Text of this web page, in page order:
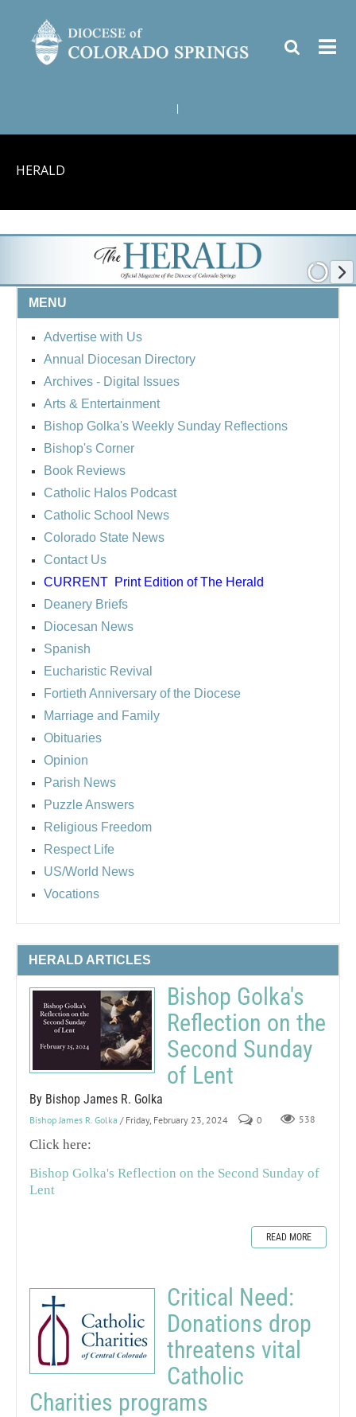
HERALD
MENU
Advertise with Us
Annual Diocesan Directory
Archives - Digital Issues
Arts & Entertainment
Bishop Golka's Weekly Sunday Reflections
Bishop's Corner
Book Reviews
Catholic Halos Podcast
Catholic School News
Colorado State News
Contact Us
CURRENT Print Edition of The Herald
Deanery Briefs
Diocesan News
Spanish
Eucharistic Revival
Fortieth Anniversary of the Diocese
Marriage and Family
Obituaries
Opinion
Parish News
Puzzle Answers
Religious Freedom
Respect Life
US/World News
Vocations
HERALD ARTICLES
Bishop Golka's
Reflection on the
Second Sunday
of Lent
By Bishop James R. Golka
Bishop James R. Golka / Friday, February 23, 2024 0 538
Click here:
Bishop Golka's Reflection on the Second Sunday of
Lent
READ MORE
Critical Need:
Donations drop
threatens vital
Catholic
Charities programs